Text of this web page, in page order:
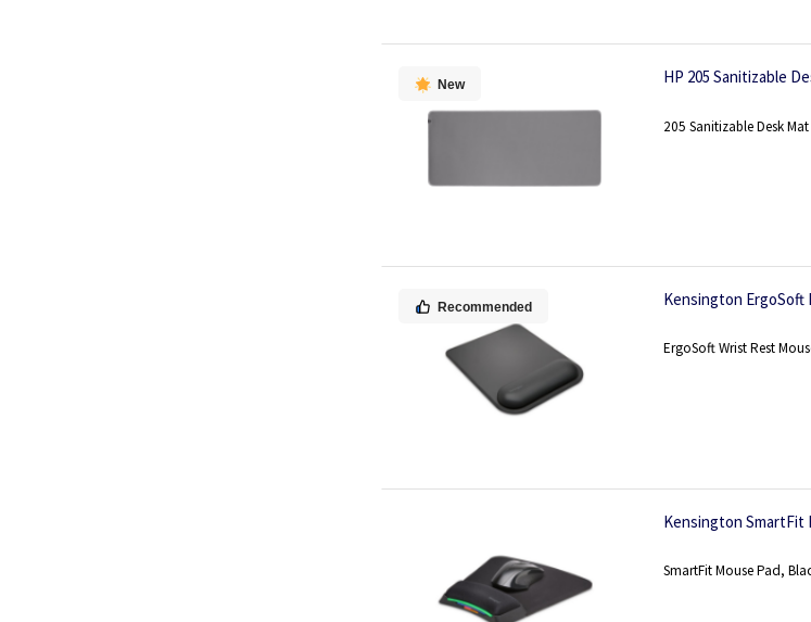
New HP 205 Sanitizable
205 Sanitizable Desk Mat
Recommended Kensington ErgoSoft
ErgoSoft Wrist Rest
Kensington SmartFit
SmartFit Mouse Pad,